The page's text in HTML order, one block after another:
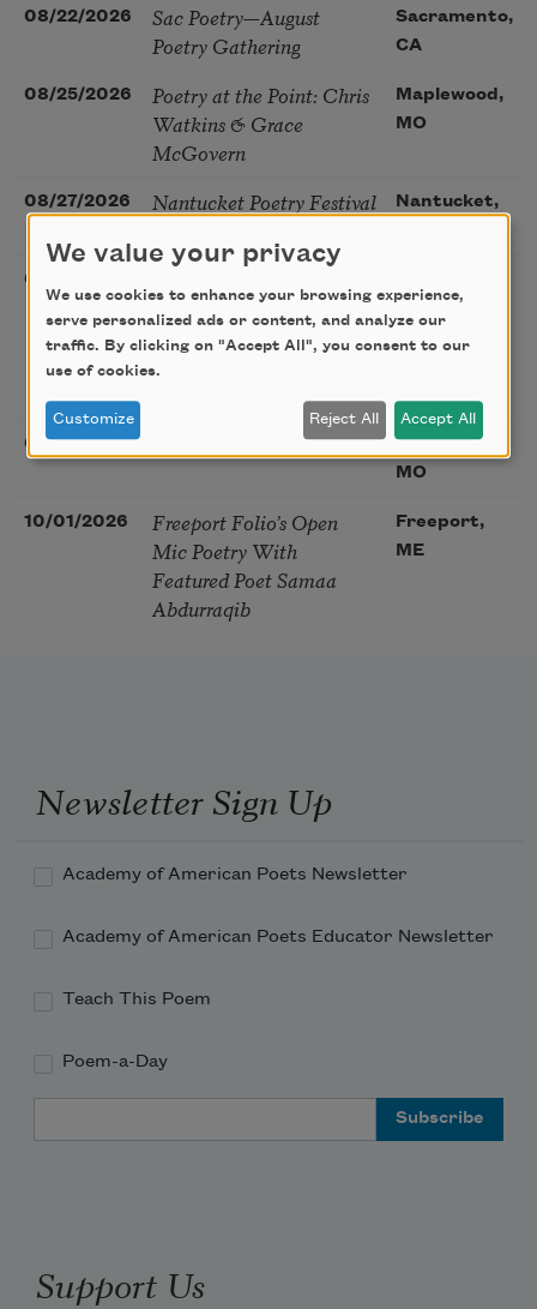
08/22/2026
Sac Poetry—August
Poetry Gathering
Sacramento,
CA
08/25/2026
Poetry at the Point: Chris
Watkins & Grace
McGovern
Maplewood,
MO
08/27/2026 Nantucket Poetry Festival
Nantucket,
08/28/2026
– How the Words You
Choose Shape the Life
You Live. A weekend with
08/29/2026
St. Louis,
MO
10/01/2026
Freeport Folio’s Open
Mic Poetry With
Featured Poet Samaa
Abdurraqib
Freeport,
ME
Newsletter Sign Up
Academy of American Poets Newsletter
Academy of American Poets Educator Newsletter
Teach This Poem
Poem-a-Day
Support Us
We value your privacy
We use cookies to enhance your browsing experience,
serve personalized ads or content, and analyze our
traffic. By clicking on "Accept All", you consent to our
use of cookies.
Customize Reject All Accept All